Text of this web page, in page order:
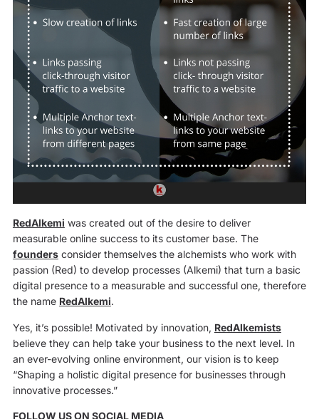
RedAlkemi was created out of the desire to deliver
measurable online success to its customer base. The
foundersconsider themselves the alchemists who work with
passion (Red) to develop processes (Alkemi) that turn a basic
digital presence to a measurable and successful one, therefore
the name RedAlkemi.
Yes, it’s possible! Motivated by innovation, RedAlkemists
believe they can help take your business to the next level. In
an ever-evolving online environment, our vision is to keep
“Shaping a holistic digital presence for businesses through
innovative processes.”
FOLLOW US ON SOCIAL MEDIA